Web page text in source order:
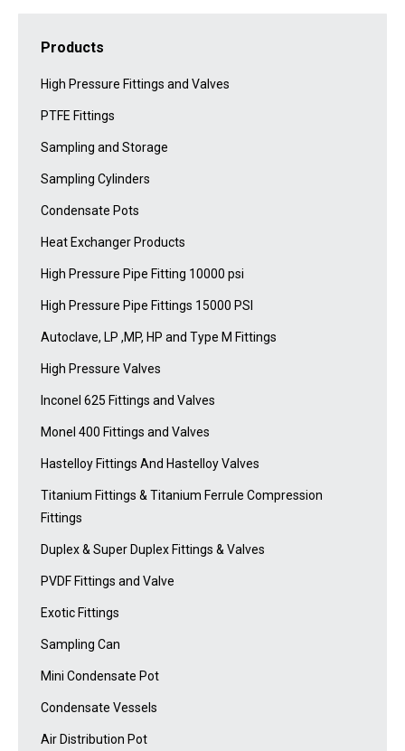
Products
High Pressure Fittings and Valves
PTFE Fittings
Sampling and Storage
Sampling Cylinders
Condensate Pots
Heat Exchanger Products
High Pressure Pipe Fitting 10000 psi
High Pressure Pipe Fittings 15000 PSI
Autoclave, LP ,MP, HP and Type M Fittings
High Pressure Valves
Inconel 625 Fittings and Valves
Monel 400 Fittings and Valves
Hastelloy Fittings And Hastelloy Valves
Titanium Fittings & Titanium Ferrule Compression
Fittings
Duplex & Super Duplex Fittings & Valves
PVDF Fittings and Valve
Exotic Fittings
Sampling Can
Mini Condensate Pot
Condensate Vessels
Air Distribution Pot